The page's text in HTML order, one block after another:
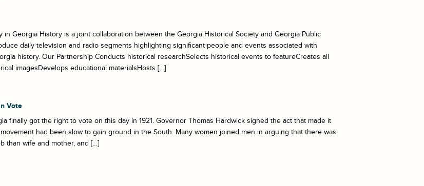
in Georgia History is a joint collaboration between the Georgia Historical Society and Georgia Public
daily television and radio segments highlighting significant people and events associated with
history. Our Partnership Conducts historical researchSelects historical events to featureCreates all
imagesDevelops educational materialsHosts […]
Vote
finally got the right to vote on this day in 1921. Governor Thomas Hardwick signed the act that made it
had been slow to gain ground in the South. Many women joined men in arguing that there was
than wife and mother, and […]